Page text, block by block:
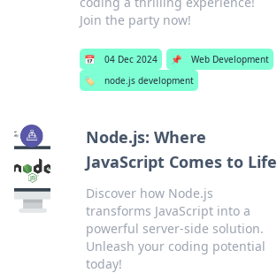
Join the party now!
📅 04 Dec 2024 📌
Web Development
🏷️
node.js development
Node.js: Where
JavaScript Comes to Life
Discover how Node.js
transforms JavaScript into a
powerful server-side solution.
Unleash your coding potential
today!